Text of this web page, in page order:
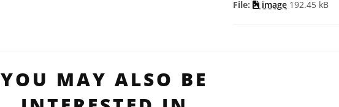
File:
image 192.45 kB
YOU MAY ALSO BE